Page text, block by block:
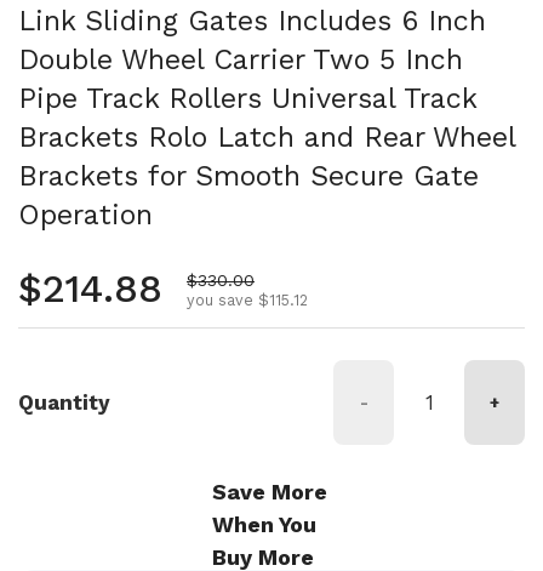
Link Sliding Gates Includes 6 Inch
Double Wheel Carrier Two 5 Inch
Pipe Track Rollers Universal Track
Brackets Rolo Latch and Rear Wheel
Brackets for Smooth Secure Gate
Operation
Regular price
$214.88 Sale price
$330.00
you save $115.12
Quantity - +
Save More
When You
Buy More